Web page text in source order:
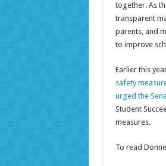
together. As
transparent
parents, and
to improve
Earlier this
safety
urged the
Student
measures.
To read